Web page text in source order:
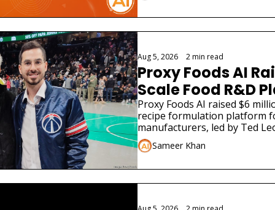
Aug 5, 2026 2 min read
Proxy Foods AI
Scale Food R&D
Proxy Foods AI raised $6
recipe formulation platform
manufacturers, led by Ted
Sameer Khan